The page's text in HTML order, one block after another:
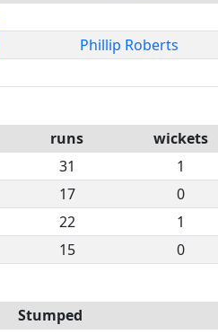
Phillip Roberts
runs wickets
31 1
17 0
22 1
15 0
Stumped